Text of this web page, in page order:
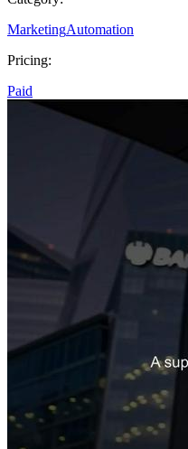
MarketingAutomation
Pricing:
Paid